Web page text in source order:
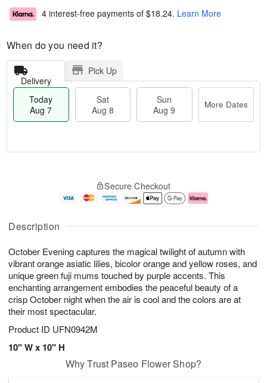
Description
October Evening captures the magical twilight of autumn with
vibrant orange asiatic lilies, bicolor orange and yellow roses, and
unique green fuji mums touched by purple accents. This
enchanting arrangement embodies the peaceful beauty of a
crisp October night when the air is cool and the colors are at
their most spectacular.
Product ID UFN0942M
10" W x 10" H
4 interest-free payments of $18.24. Learn More
When do you need it?
Delivery
Pick Up
Today
Aug 7
Sat
Aug 8
Sun
Aug 9
More Dates
u
7
g
g
e
s
Secure Checkout
Why Trust Paseo Flower Shop?